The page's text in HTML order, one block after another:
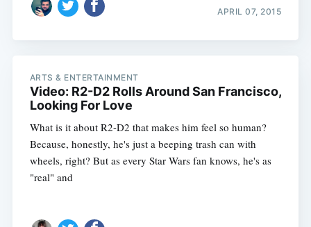
APRIL 07, 2015
ARTS & ENTERTAINMENT
Video: R2-D2 Rolls Around San Francisco,
Looking For Love
What is it about R2-D2 that makes him feel so human?
Because, honestly, he's just a beeping trash can with
wheels, right? But as every Star Wars fan knows, he's as
"real" and